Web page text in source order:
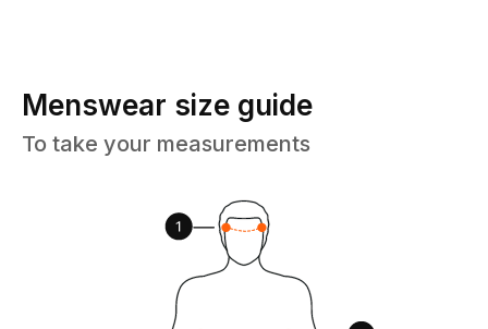
Menswear size guide
To take your measurements